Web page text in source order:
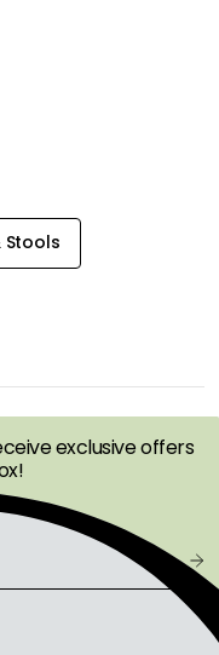
Stools
exclusive offers